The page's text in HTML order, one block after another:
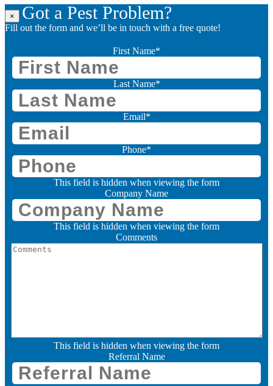
× Got a Pest Problem?
Fill out the form and we’ll be in touch with a free quote!
First Name*
Last Name*
Email*
Phone*
This field is hidden when viewing the form
Company Name
This field is hidden when viewing the form
Comments
This field is hidden when viewing the form
Referral Name